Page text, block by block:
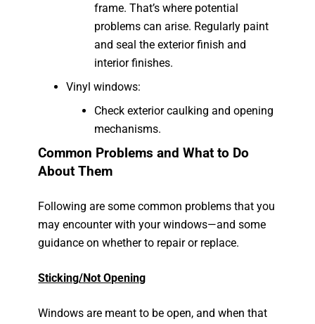
frame. That’s where potential
problems can arise. Regularly paint
and seal the exterior finish and
interior finishes.
Vinyl windows:
Check exterior caulking and opening
mechanisms.
Common Problems and What to Do
About Them
Following are some common problems that you
may encounter with your windows—and some
guidance on whether to repair or replace.
Sticking/Not Opening
Windows are meant to be open, and when that